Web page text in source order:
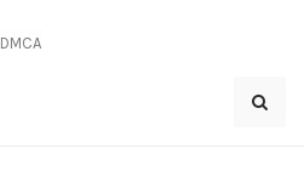
DMCA